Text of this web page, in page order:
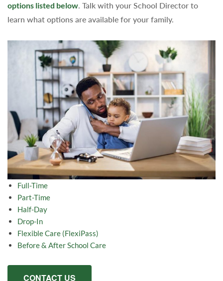
options listed below. Talk with your School Director to
learn what options are available for your family.
Full-Time
Part-Time
Half-Day
Drop-In
Flexible Care (FlexiPass)
Before & After School Care
CONTACT US